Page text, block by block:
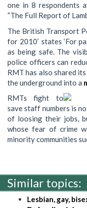
one in 8 respondents
“The Full Report of
The British Transport
for 2010’ states ‘For
as being safe. The
police officers can
RMT has also shared
the underground into a
RMTs fight to
save staff numbers is
of loosing their jobs,
whose fear of crime
minority communities
Similar topics:
Lesbian, gay,